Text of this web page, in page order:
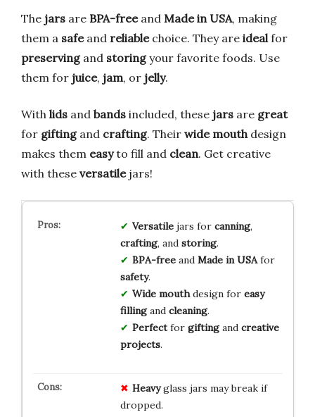
The jars are BPA-freeand Made in USA, making
them a safeand reliablechoice. They are ideal for
preservingand storingyour favorite foods. Use
them for juice, jam, or jelly.
With lids and bands included, these jars are great
for giftingand crafting. Their wide mouth design
makes them easyto fill and clean. Get creative
with these versatilejars!
Versatilejars for canning,
crafting, and storing.
BPA-freeand Made in USAfor
safety.
Wide mouthdesign for easy
fillingand cleaning.
Perfectfor giftingand creative
projects.
Heavyglass jars may break if
dropped.